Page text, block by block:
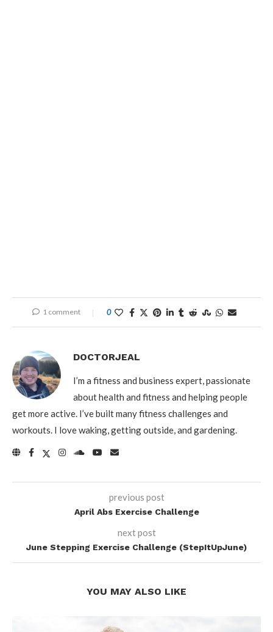
1 comment 0
DOCTORJEAL
I’m a fitness and business expert, passionate
about health and fitness and helping people
get more active. I’ve built many fitness challenges and
workouts. I love waking, getting outside, and gardening.
previous post
April Abs Exercise Challenge
next post
June Stepping Exercise Challenge (StepItUpJune)
YOU MAY ALSO LIKE